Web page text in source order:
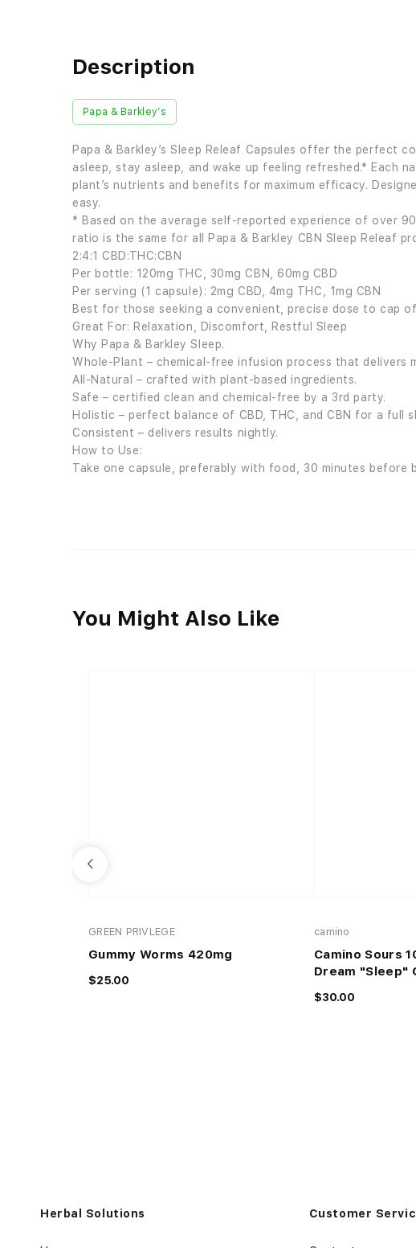
Description
Papa & Barkley’s
Papa & Barkley’s Sleep Releaf Capsules offer the
asleep, stay asleep, and wake up feeling refreshed.* Each
plant’s nutrients and benefits for maximum efficacy.
easy.
* Based on the average self-reported experience of over
ratio is the same for all Papa & Barkley CBN Sleep Releaf
2:4:1 CBD:THC:CBN
Per bottle: 120mg THC, 30mg CBN, 60mg CBD
Per serving (1 capsule): 2mg CBD, 4mg THC, 1mg CBN
Best for those seeking a convenient, precise dose to cap
Great For: Relaxation, Discomfort, Restful Sleep
Why Papa & Barkley Sleep.
Whole-Plant – chemical-free infusion process that delivers
All-Natural – crafted with plant-based ingredients.
Safe – certified clean and chemical-free by a 3rd party.
Holistic – perfect balance of CBD, THC, and CBN for a full
Consistent – delivers results nightly.
How to Use:
Take one capsule, preferably with food, 30 minutes before
You Might Also Like
GREEN PRIVLEGE
Gummy Worms 420mg
$25.00
camino
Camino Sours
Dream "Sleep"
$30.00
Herbal Solutions Customer